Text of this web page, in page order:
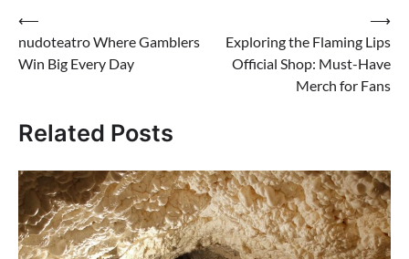
Post
navigation
⟵
nudoteatro Where Gamblers
Win Big Every Day
Exploring the Flaming Lips
Official Shop: Must-Have
Merch for Fans
⟶
Related Posts